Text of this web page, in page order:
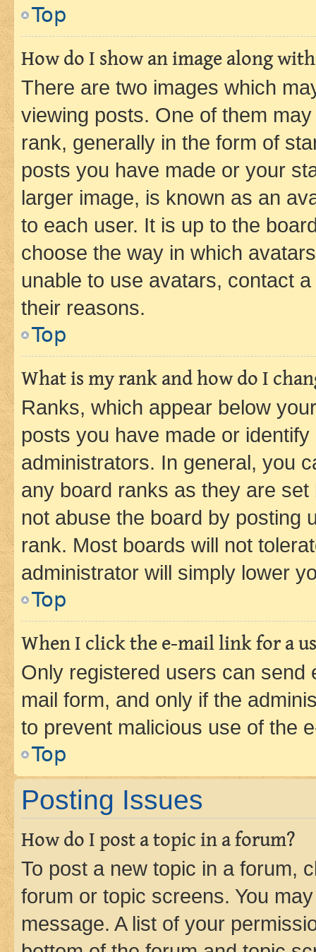
Top
How do I show an image along
There are two images which
viewing posts. One of them
rank, generally in the form of
posts you have made or your
larger image, is known as an
to each user. It is up to the
choose the way in which
unable to use avatars, contact
their reasons.
Top
What is my rank and how do I
Ranks, which appear below
posts you have made or
administrators. In general, you
any board ranks as they are
not abuse the board by posting
rank. Most boards will not
administrator will simply lower
Top
When I click the e-mail link for a
Only registered users can send
mail form, and only if the
to prevent malicious use of the
Top
Posting Issues
How do I post a topic in a forum?
To post a new topic in a forum,
forum or topic screens. You
message. A list of your